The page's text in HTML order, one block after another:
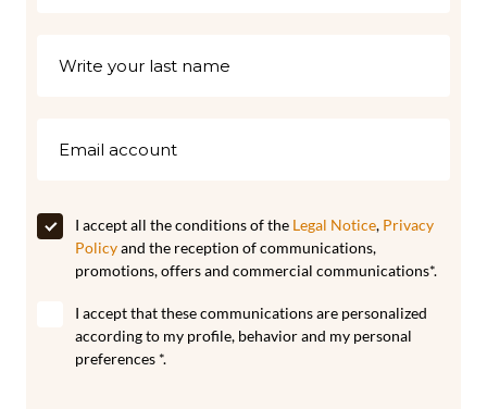
I accept all the conditions of the Legal Notice, Privacy
Policyand the reception of communications,
promotions, offers and commercial communications*.
I accept that these communications are personalized
according to my profile, behavior and my personal
preferences *.